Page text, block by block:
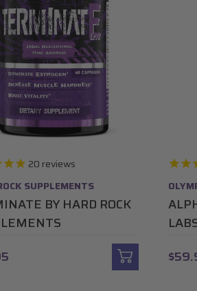
20 reviews
SUPPLEMENTS
BY HARD ROCK